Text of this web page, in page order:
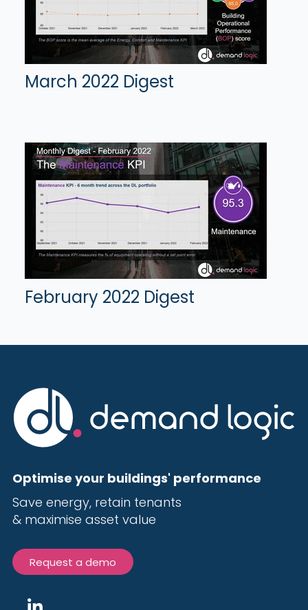
March 2022 Digest
February 2022 Digest
Optimise your buildings' performance
Save energy, retain tenants
& maximise asset value
Request a demo